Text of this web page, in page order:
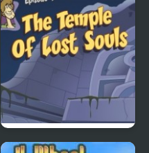
Scoobydoo Adventures